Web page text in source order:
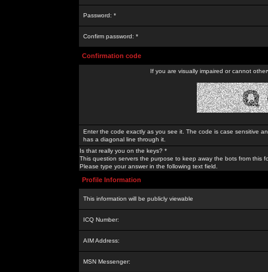
Password: *
Confirm password: *
Confirmation code
If you are visually impaired or cannot
Enter the code exactly as you see it. The code is case sensitive
has a diagonal line through it.
Is that really you on the keys? *
This question servers the purpose to keep away the bots from this
Please type your answer in the following text field.
Profile Information
This information will be publicly viewable
ICQ Number:
AIM Address:
MSN Messenger: